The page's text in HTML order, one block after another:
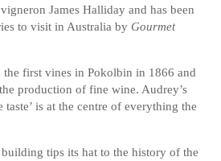
James Halliday and has been
to visit in Australia by Gourmet
first vines in Pokolbin in 1866 and
production of fine wine. Audrey’s
taste’ is at the centre of everything the
tips its hat to the history of the